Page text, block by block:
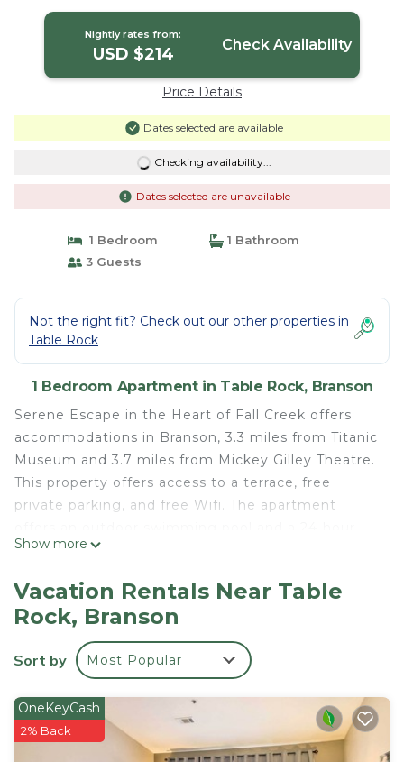
Nightly rates from:
USD $214 Check Availability
Price Details
Dates selected are available
Checking availability...
Dates selected are unavailable
1 Bedroom
1 Bathroom
3 Guests
Not the right fit? Check out our other properties in
Table Rock
1 Bedroom Apartment in Table Rock, Branson
Serene Escape in the Heart of Fall Creek offers
accommodations in Branson, 3.3 miles from Titanic
Museum and 3.7 miles from Mickey Gilley Theatre.
This property offers access to a terrace, free
private parking, and free Wifi. The apartment
front desk. The air-conditioned apartment consists
kitchen with an oven and a coffee machine, and 1
bathroom with a shower and free toiletries. Towels
and bed linen are offered in the apartment. The
property has an outdoor dining area. Table Rock
Branson Landing is 7.7 miles from the property.
Boone County Airport is 33 miles away.
Show more
Vacation Rentals Near Table
Rock, Branson
Sort by Most Popular
OneKeyCash
2% Back